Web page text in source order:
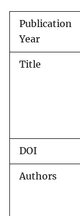
Publication
Year
Title
DOI
Authors